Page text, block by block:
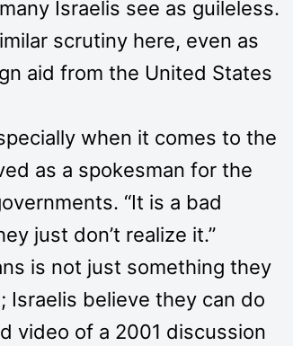
Israelis see as guileless.
scrutiny here, even as
aid from the United States
when it comes to the
as a spokesman for the
“It is a bad
just don’t realize it.”
is not just something they
Israelis believe they can do
video of a 2001 discussion